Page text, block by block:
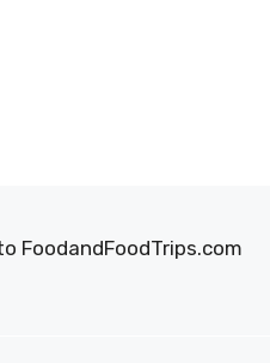
FoodandFoodTrips.com